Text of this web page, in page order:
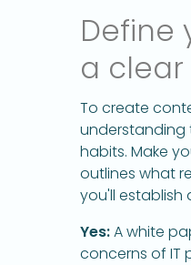
Define
a
To create
understanding
habits. Make
outlines what
you'll establish
Yes:A white
concerns of IT